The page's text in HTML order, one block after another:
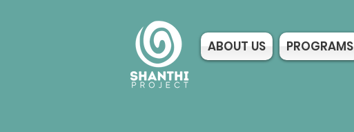
ABOUT US PROGRAMS